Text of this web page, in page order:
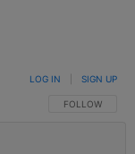
FOLLOW THIS
FOLLOW
LOG IN SIGN UP